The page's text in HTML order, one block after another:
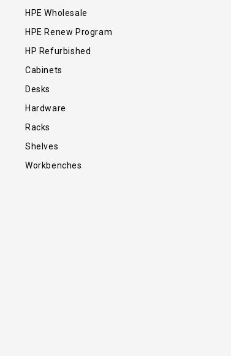
HPE Wholesale
HPE Renew Program
HP Refurbished
Cabinets
Desks
Hardware
Racks
Shelves
Workbenches